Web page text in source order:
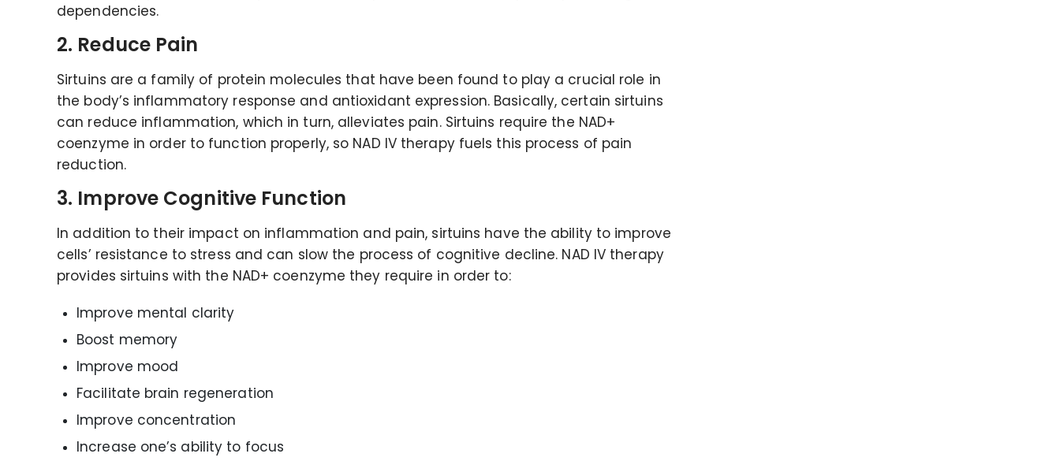
dependencies.
2. Reduce Pain
Sirtuins are a family of protein molecules that have been found to play a crucial role in
the body’s inflammatory response and antioxidant expression. Basically, certain sirtuins
can reduce inflammation, which in turn, alleviates pain. Sirtuins require the NAD+
coenzyme in order to function properly, so NAD IV therapy fuels this process of pain
reduction.
3. Improve Cognitive Function
In addition to their impact on inflammation and pain, sirtuins have the ability to improve
cells’ resistance to stress and can slow the process of cognitive decline. NAD IV therapy
provides sirtuins with the NAD+ coenzyme they require in order to:
Improve mental clarity
Boost memory
Improve mood
Facilitate brain regeneration
Improve concentration
Increase one’s ability to focus